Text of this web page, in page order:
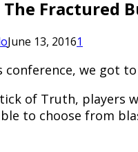
Fractured
June 13, 20161
conference, we got
of Truth, players
to choose from